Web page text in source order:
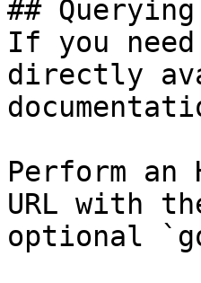
##
If you
directly
Perform an
URL with
optional